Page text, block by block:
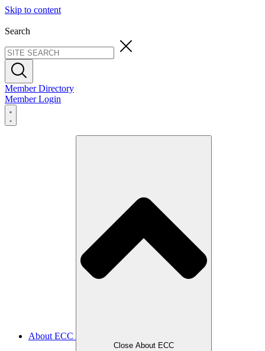
Skip to content
Search
Member Directory
Member Login
About ECC
Close About ECC